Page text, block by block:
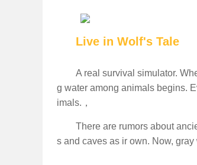
Live in Wolf's Tale
A real survival simulator.
g water among animals begins.
imals.，
There are rumors about
s and caves as ir own. Now,